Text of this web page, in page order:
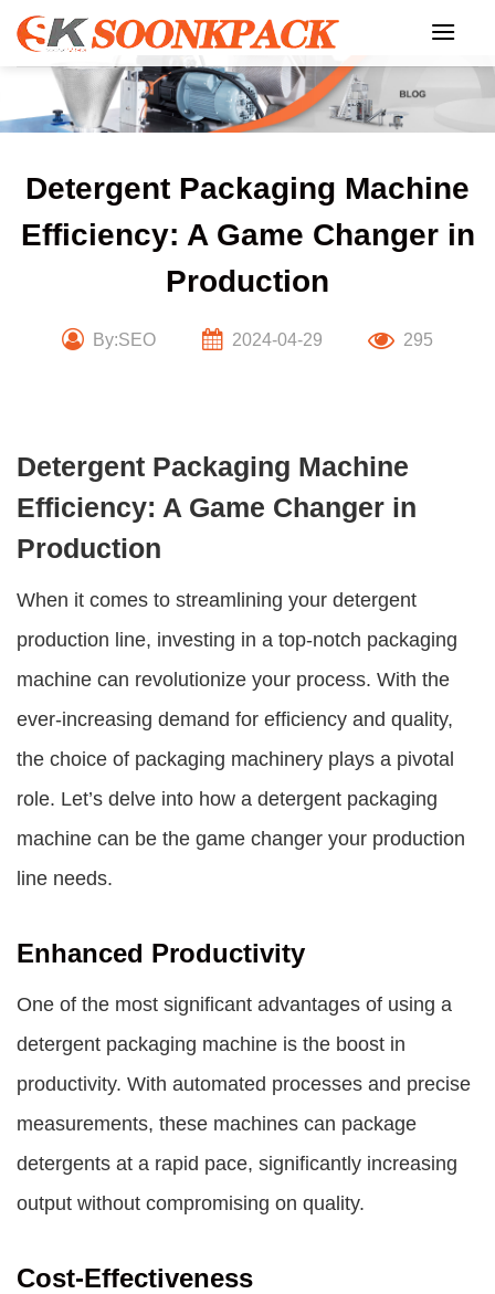
Skip
content
Detergent Packaging Machine
Efficiency: A Game Changer in
Production
By:SEO 2024-04-29 295
Detergent Packaging Machine
Efficiency: A Game Changer in
Production
When it comes to streamlining your detergent
production line, investing in a top-notch packaging
machine can revolutionize your process. With the
ever-increasing demand for efficiency and quality,
the choice of packaging machinery plays a pivotal
role. Let’s delve into how a detergent packaging
machine can be the game changer your production
line needs.
Enhanced Productivity
One of the most significant advantages of using a
detergent packaging machine is the boost in
productivity. With automated processes and precise
measurements, these machines can package
detergents at a rapid pace, significantly increasing
output without compromising on quality.
Cost-Effectiveness